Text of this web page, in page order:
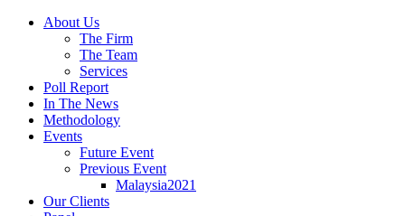
About Us
The Firm
The Team
Services
Poll Report
In The News
Methodology
Events
Future Event
Previous Event
Malaysia2021
Our Clients